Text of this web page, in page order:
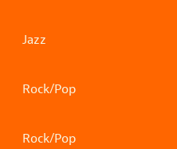
Jazz
Rock/Pop
Rock/Pop